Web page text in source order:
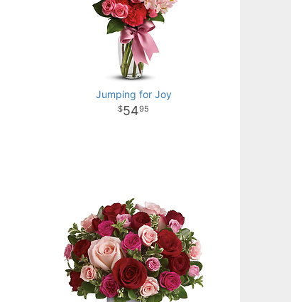
Jumping for Joy
5495